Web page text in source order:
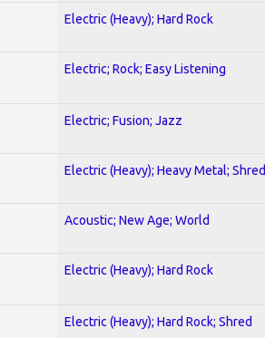
Electric (Heavy); Hard Rock
Electric; Rock; Easy Listening
Electric; Fusion; Jazz
Electric (Heavy); Heavy Metal; Shred
Acoustic; New Age; World
Electric (Heavy); Hard Rock
Electric (Heavy); Hard Rock; Shred